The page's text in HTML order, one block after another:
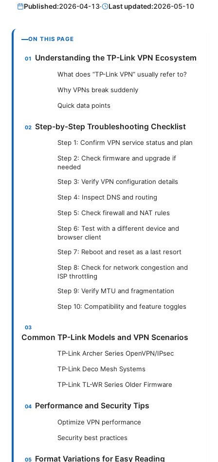
Published:2026-04-13· Last updated:2026-05-10
ON THIS PAGE
Understanding the TP-Link VPN Ecosystem
What does “TP-Link VPN” usually refer to?
Why VPNs break suddenly
Quick data points
Step-by-Step Troubleshooting Checklist
Step 1: Confirm VPN service status and plan
Step 2: Check firmware and upgrade if
needed
Step 3: Verify VPN configuration details
Step 4: Inspect DNS and routing
Step 5: Check firewall and NAT rules
Step 6: Test with a different device and
browser client
Step 7: Reboot and reset as a last resort
Step 8: Check for network congestion and
ISP throttling
Step 9: Verify MTU and fragmentation
Step 10: Compatibility and feature toggles
Common TP-Link Models and VPN Scenarios
TP-Link Archer Series OpenVPN/IPsec
TP-Link Deco Mesh Systems
TP-Link TL-WR Series Older Firmware
Performance and Security Tips
Optimize VPN performance
Security best practices
Format Variations for Easy Reading